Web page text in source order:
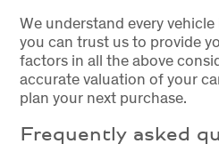
We understand every
you can trust us to provide
factors in all the above
accurate valuation of your
plan your next purchase.
Frequently asked